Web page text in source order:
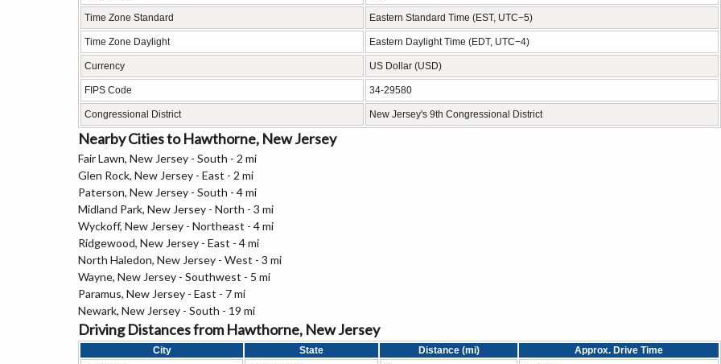
Time Zone Standard Eastern Standard Time (EST, UTC−5)
Time Zone Daylight Eastern Daylight Time (EDT, UTC−4)
Currency US Dollar (USD)
FIPS Code 34-29580
Congressional District New Jersey's 9th Congressional District
Nearby Cities to Hawthorne, New Jersey
Fair Lawn, New Jersey - South - 2 mi
Glen Rock, New Jersey - East - 2 mi
Paterson, New Jersey - South - 4 mi
Midland Park, New Jersey - North - 3 mi
Wyckoff, New Jersey - Northeast - 4 mi
Ridgewood, New Jersey - East - 4 mi
North Haledon, New Jersey - West - 3 mi
Wayne, New Jersey - Southwest - 5 mi
Paramus, New Jersey - East - 7 mi
Newark, New Jersey - South - 19 mi
Driving Distances from Hawthorne, New Jersey
City State Distance (mi)
Approx. Drive Time